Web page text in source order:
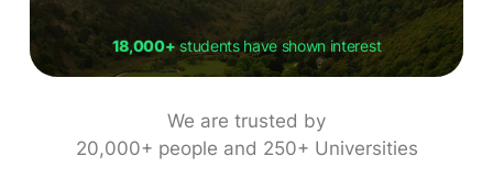
18,000+students have shown interest
We are trusted by
20,000+ people and 250+ Universities